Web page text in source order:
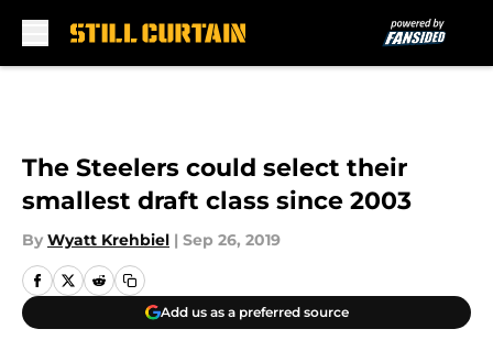
The Steelers could select their
smallest draft class since 2003
By Wyatt Krehbiel | Sep 26, 2019
Add us as a preferred source